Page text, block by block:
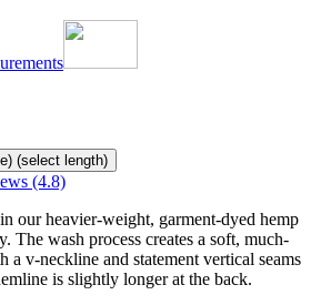
(select length)
(4.8)
our heavier-weight, garment-dyed hemp
The wash process creates a soft, much-
a v-neckline and statement vertical seams
is slightly longer at the back.